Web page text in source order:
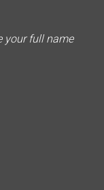
your full name